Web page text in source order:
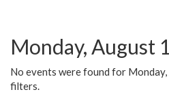
Monday, August
No events were found for
filters.